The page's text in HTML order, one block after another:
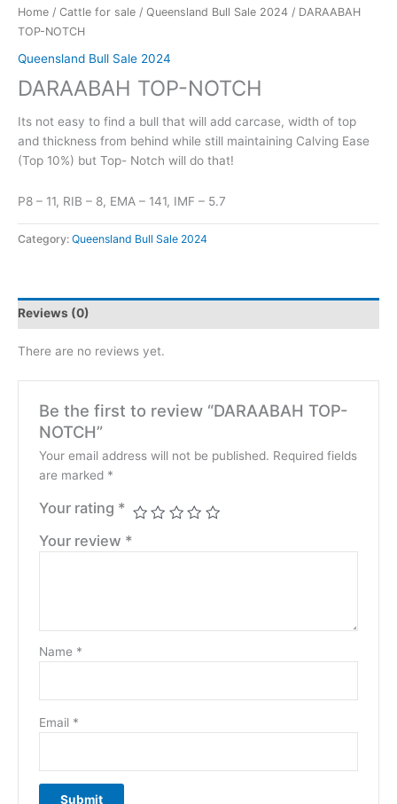
Home / Cattle for sale / Queensland Bull Sale 2024 / DARAABAH
TOP-NOTCH
Queensland Bull Sale 2024
DARAABAH TOP-NOTCH
Its not easy to find a bull that will add carcase, width of top
and thickness from behind while still maintaining Calving Ease
(Top 10%) but Top- Notch will do that!
P8 – 11, RIB – 8, EMA – 141, IMF – 5.7
Category: Queensland Bull Sale 2024
Reviews (0)
There are no reviews yet.
Be the first to review “DARAABAH TOP-
NOTCH”
Your email address will not be published. Required fields
are marked *
Your rating *
Your review *
Name *
Email *